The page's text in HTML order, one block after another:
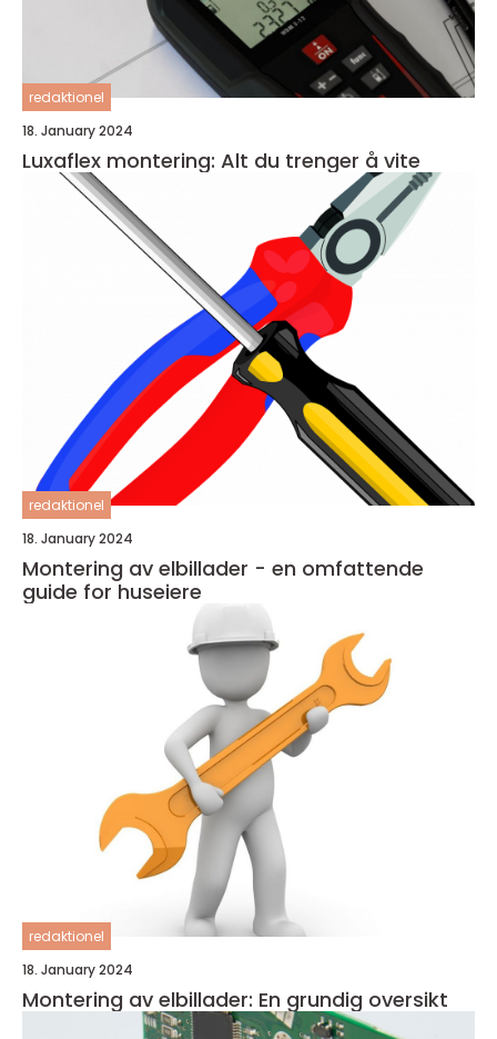
redaktionel
18. January 2024
Luxaflex montering: Alt du trenger å vite
redaktionel
18. January 2024
Montering av elbillader - en omfattende
guide for huseiere
redaktionel
18. January 2024
Montering av elbillader: En grundig oversikt